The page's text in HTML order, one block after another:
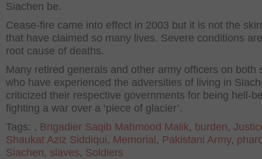
Siachen be.
Cease-fire came into effect in 2003 but it is not the
that have claimed so many lives. Severe conditions
root cause of deaths.
Many retired generals and other army officers on both
who have experienced the adversities of living in
criticized their respective governments for being hell-
fighting a war over a ‘piece of glacier’.
Tags: , Brigadier Saqib Mahmood Malik, burden,
Shaukat Aziz Siddiqui, Memorial , Pakistani Army,
Siachen, slaves, Soldiers